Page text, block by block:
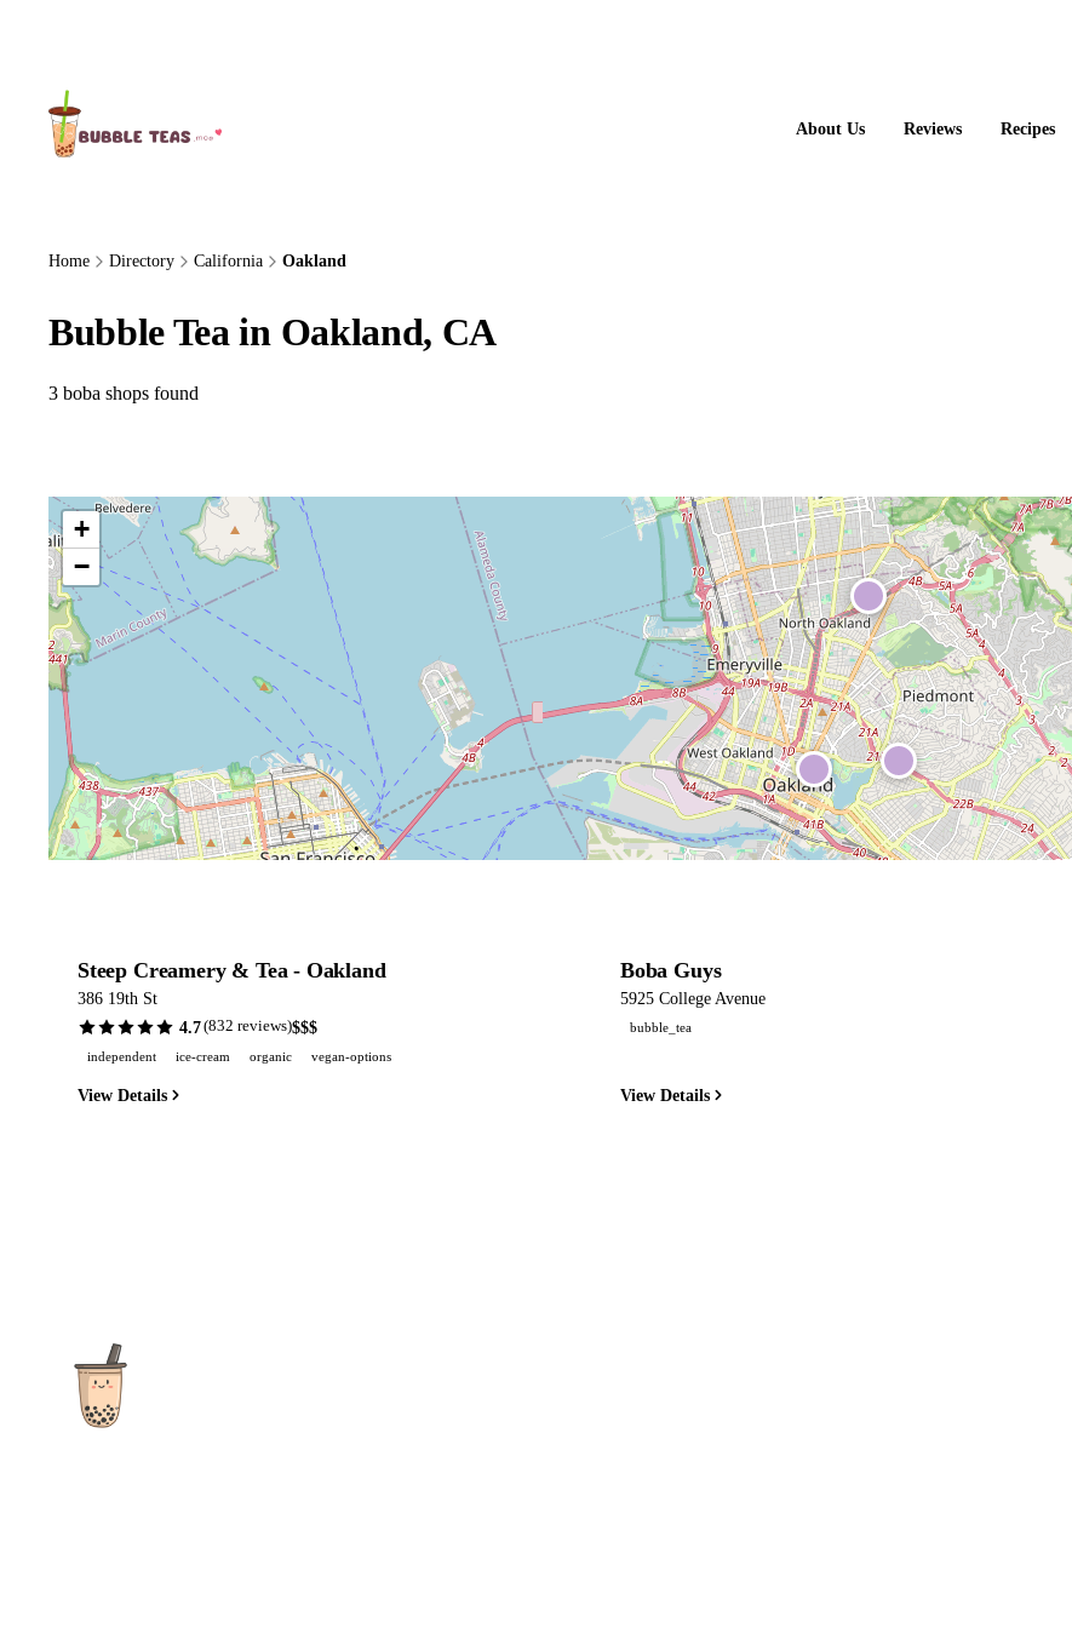
About Us Reviews Recipes
Home Directory California Oakland
Bubble Tea in Oakland, CA
3 boba shops found
+
−
Steep Creamery & Tea - Oakland
386 19th St
4.7(832 reviews)$$$
independent ice-cream organic vegan-options
View Details
Boba Guys
5925 College Avenue
bubble_tea
View Details